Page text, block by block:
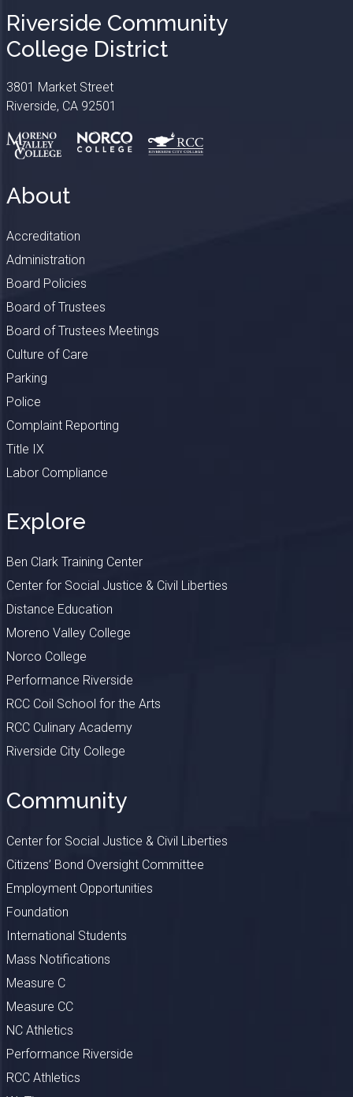
Riverside Community
College District
3801 Market Street
Riverside, CA 92501
About
Accreditation
Administration
Board Policies
Board of Trustees
Board of Trustees Meetings
Culture of Care
Parking
Police
Complaint Reporting
Title IX
Labor Compliance
Explore
Ben Clark Training Center
Center for Social Justice & Civil Liberties
Distance Education
Moreno Valley College
Norco College
Performance Riverside
RCC Coil School for the Arts
RCC Culinary Academy
Riverside City College
Community
Center for Social Justice & Civil Liberties
Citizens’ Bond Oversight Committee
Employment Opportunities
Foundation
International Students
Mass Notifications
Measure C
Measure CC
NC Athletics
Performance Riverside
RCC Athletics